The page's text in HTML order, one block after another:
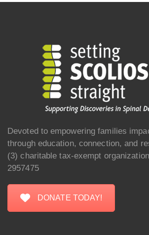
Devoted to empowering families
through education, connection, and
(3) charitable tax-exempt
2957475
DONATE TODAY!